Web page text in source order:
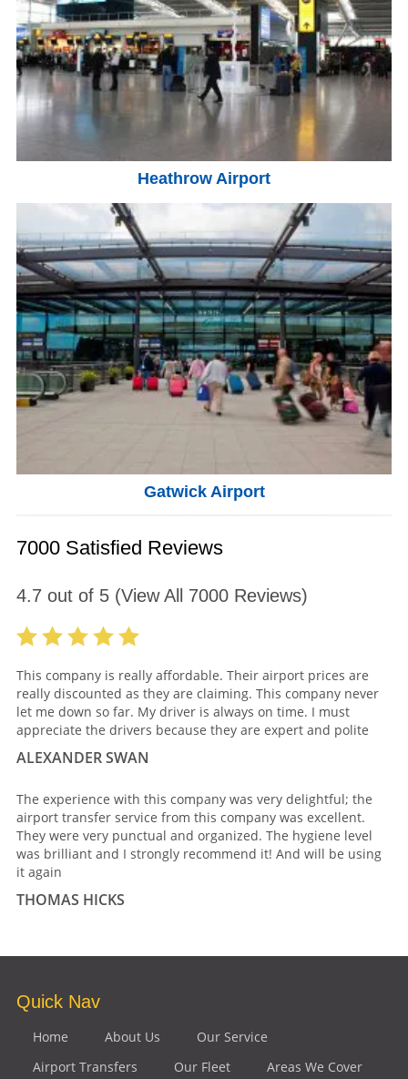
Heathrow Airport
Gatwick Airport
7000 Satisfied Reviews
4.7 out of 5(View All 7000Reviews)
This company is really affordable. Their airport prices are
really discounted as they are claiming. This company never
let me down so far. My driver is always on time. I must
appreciate the drivers because they are expert and polite
ALEXANDER SWAN
The experience with this company was very delightful; the
airport transfer service from this company was excellent.
They were very punctual and organized. The hygiene level
was brilliant and I strongly recommend it! And will be using
it again
THOMAS HICKS
Quick Nav
Home About Us
Our Service
Airport Transfers
Our Fleet
Areas We Cover